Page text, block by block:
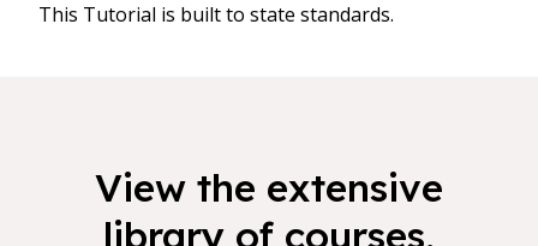
This Tutorial is built to state standards.
View the extensive
library of courses,